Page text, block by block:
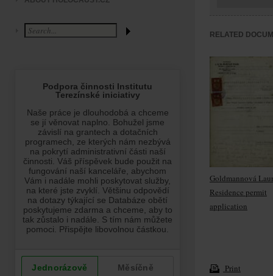
RELATED
Goldmannová
Residence permit
application
Print